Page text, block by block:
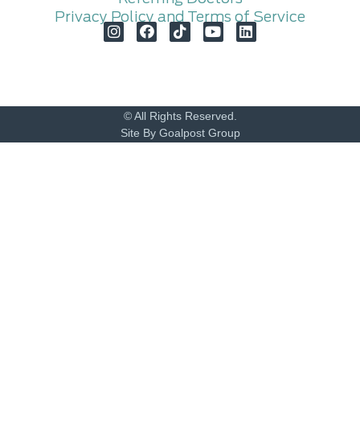
Privacy Policy and Terms of Service
© All Rights Reserved.
Site By Goalpost Group